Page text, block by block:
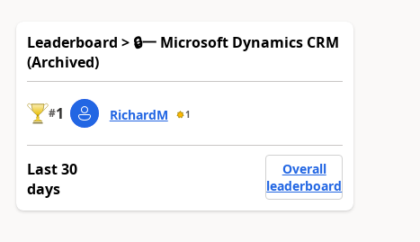
Leaderboard > 🔒一 Microsoft Dynamics CRM
(Archived)
#1 RichardM 1
Last 30
days
Overall
leaderboard